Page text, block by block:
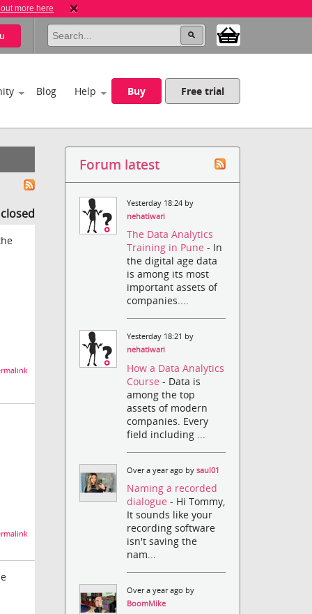
more here
Blog Help Buy Free trial
Forum latest
Yesterday 18:24 by
nehatiwari
The Data Analytics
Training in Pune- In
the digital age data
is among its most
important assets of
companies....
Yesterday 18:21 by
nehatiwari
How a Data Analytics
Course- Data is
among the top
assets of modern
companies. Every
field including ...
Over a year ago bysaul01
Naming a recorded
dialogue- Hi Tommy,
It sounds like your
recording software
isn't saving the
nam...
Over a year ago by
BoomMike